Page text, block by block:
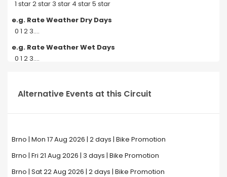
1 star 2 star 3 star 4 star 5 star
e.g. Rate Weather Dry Days
0 1 2 3....
e.g. Rate Weather Wet Days
0 1 2 3....
Alternative Events at this Circuit
Brno | Mon 17 Aug 2026 | 2 days | Bike Promotion
Brno | Fri 21 Aug 2026 | 3 days | Bike Promotion
Brno | Sat 22 Aug 2026 | 2 days | Bike Promotion